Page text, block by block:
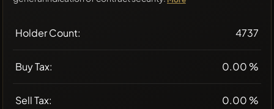
Holder Count: 4737
Buy Tax: 0.00 %
Sell Tax: 0.00 %